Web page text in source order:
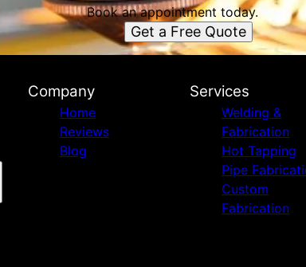
Book an appointment today.
Get a Free Quote
Company
Home
Reviews
Blog
Services
Welding &
Fabrication
Hot Tapping
Pipe
Custom
Fabrication